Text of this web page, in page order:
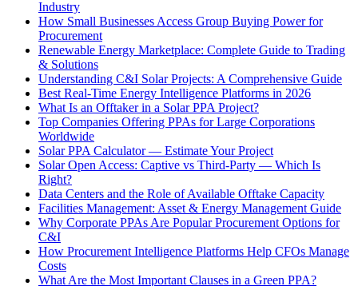
Industry
How Small Businesses Access Group Buying Power for
Procurement
Renewable Energy Marketplace: Complete Guide to Trading
& Solutions
Understanding C&I Solar Projects: A Comprehensive Guide
Best Real-Time Energy Intelligence Platforms in 2026
What Is an Offtaker in a Solar PPA Project?
Top Companies Offering PPAs for Large Corporations
Worldwide
Solar PPA Calculator — Estimate Your Project
Solar Open Access: Captive vs Third-Party — Which Is
Right?
Data Centers and the Role of Available Offtake Capacity
Facilities Management: Asset & Energy Management Guide
Why Corporate PPAs Are Popular Procurement Options for
C&I
How Procurement Intelligence Platforms Help CFOs Manage
Costs
What Are the Most Important Clauses in a Green PPA?